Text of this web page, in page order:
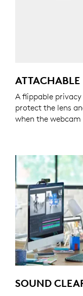
ATTACHABLE
A flippable
protect the lens
when the webcam
SOUND